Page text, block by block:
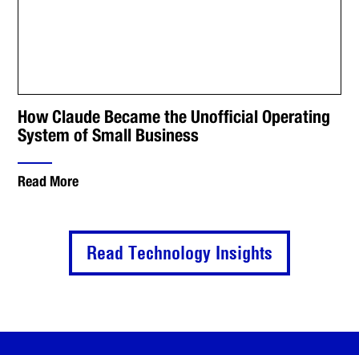
How Claude Became the Unofficial Operating
System of Small Business
Read More
Read Technology Insights